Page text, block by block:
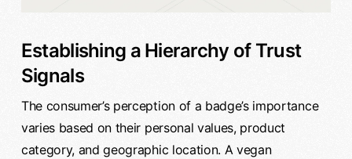
Establishing a Hierarchy of Trust
Signals
The consumer’s perception of a badge’s importance
varies based on their personal values, product
category, and geographic location. A vegan